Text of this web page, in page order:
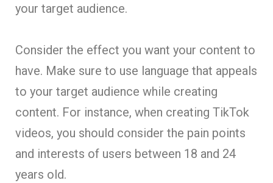
your target audience.
Consider the effect you want your content to
have. Make sure to use language that appeals
to your target audience while creating
content. For instance, when creating TikTok
videos, you should consider the pain points
and interests of users between 18 and 24
years old.